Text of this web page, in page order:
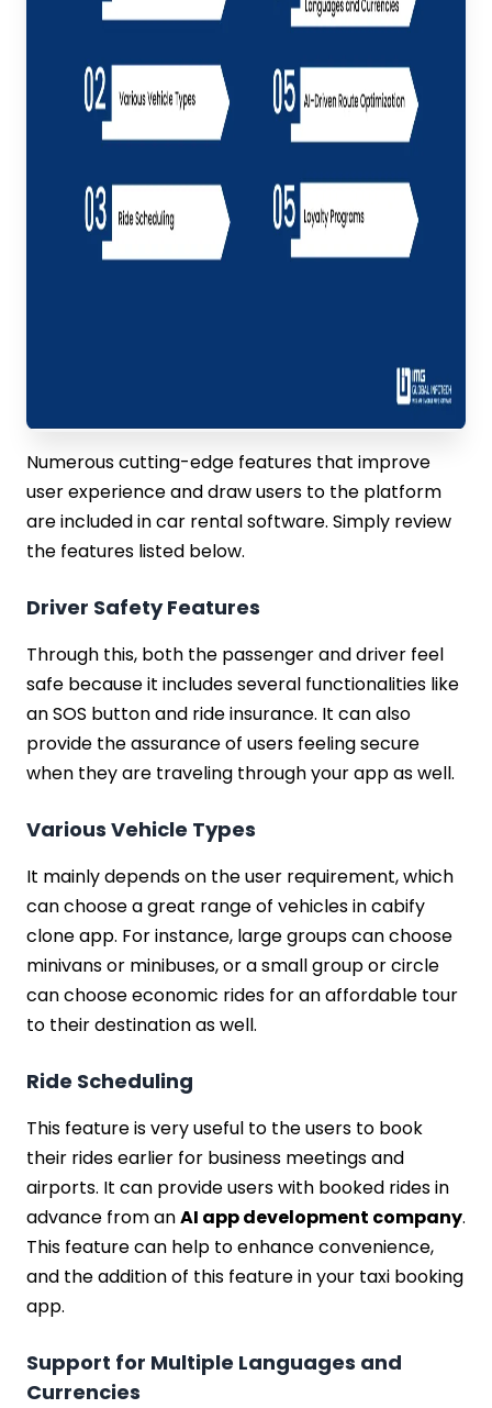
Numerous cutting-edge features that improve
user experience and draw users to the platform
are included in car rental software. Simply review
the features listed below.
Driver Safety Features
Through this, both the passenger and driver feel
safe because it includes several functionalities like
an SOS button and ride insurance. It can also
provide the assurance of users feeling secure
when they are traveling through your app as well.
Various Vehicle Types
It mainly depends on the user requirement, which
can choose a great range of vehicles in cabify
clone app. For instance, large groups can choose
minivans or minibuses, or a small group or circle
can choose economic rides for an affordable tour
to their destination as well.
Ride Scheduling
This feature is very useful to the users to book
their rides earlier for business meetings and
airports. It can provide users with booked rides in
advance from anAI app development company.
This feature can help to enhance convenience,
and the addition of this feature in your taxi booking
app.
Support for Multiple Languages and
Currencies